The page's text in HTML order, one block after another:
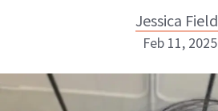
Jessica
Feb 11, 2025